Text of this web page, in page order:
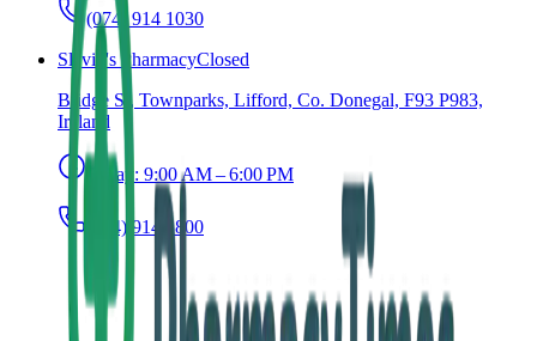
(074) 914 1030
Slevin's PharmacyClosed
Bridge St, Townparks, Lifford, Co. Donegal, F93 P983,
Ireland
Today: 9:00 AM – 6:00 PM
(074) 914 1800